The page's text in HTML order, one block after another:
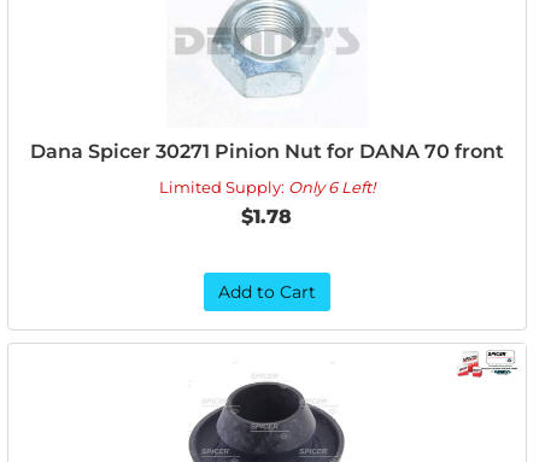
Dana Spicer 30271 Pinion Nut for DANA 70 front
Limited Supply: Only 6 Left!
$1.78
Add to Cart